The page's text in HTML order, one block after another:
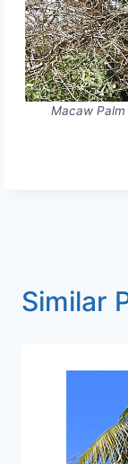
Macaw
Similar